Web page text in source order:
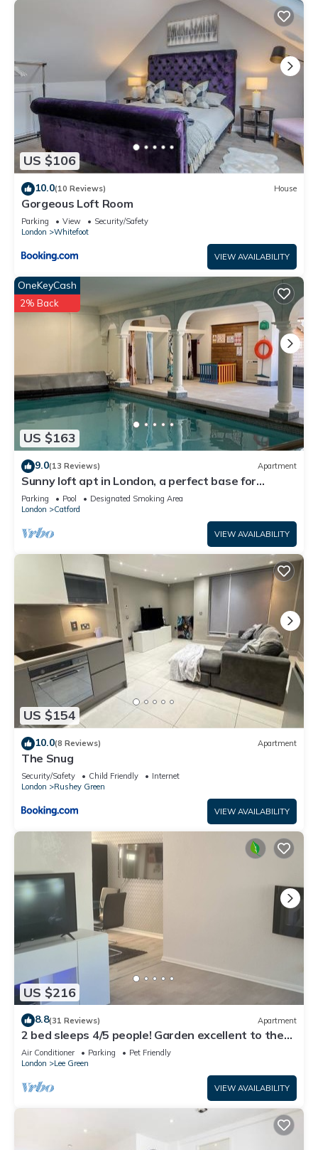
US $106
10.0(10 Reviews) House
Gorgeous Loft Room
Parking View
Security/Safety
London
Whitefoot
VIEW AVAILABILITY
US $163
OneKeyCash
2% Back
9.0(13 Reviews) Apartment
Sunny loft apt in London, a perfect base for
tourists. Homely with amenities.
Parking Pool
Designated Smoking Area
London
Catford
VIEW AVAILABILITY
US $154
10.0(8 Reviews) Apartment
The Snug
Security/Safety Child Friendly
Internet
London
Rushey Green
VIEW AVAILABILITY
US $216
8.8(31 Reviews) Apartment
2 bed sleeps 4/5 people! Garden excellent to the
city 20 mins direct
Air Conditioner Parking
Pet Friendly
London
Lee Green
VIEW AVAILABILITY